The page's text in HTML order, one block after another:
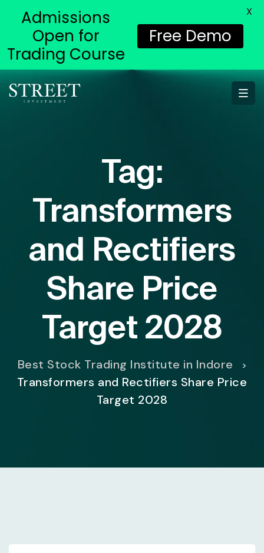
Tag:
Transformers
and Rectifiers
Share Price
Target 2028
Best Stock Trading Institute in Indore >
Transformers and Rectifiers Share Price
Target 2028
Admissions
Open for
Trading Course
Free Demo
X